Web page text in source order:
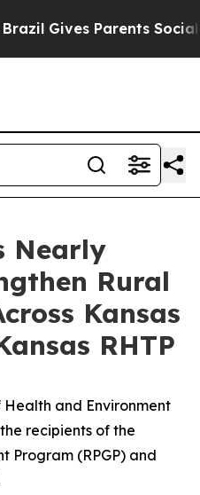
Gives Parents Social
Nearly
Rural
Kansas
RHTP
and Environment
recipients of the
Program (RPGP) and